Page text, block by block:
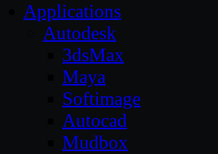
Applications
Autodesk
3dsMax
Maya
Softimage
Autocad
Mudbox